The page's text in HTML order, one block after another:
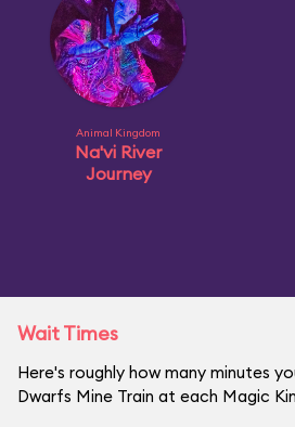
Animal Kingdom
Na'vi River
Journey
Wait Times
Here's roughly how many minutes
Dwarfs Mine Train at each Magic